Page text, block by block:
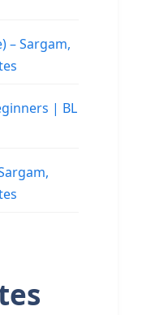
– Sargam,
| BL